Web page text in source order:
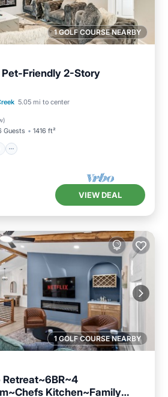
1 GOLF COURSE NEARBY
Friendly 2-Story
5.05 mi to center
)
Guests 1416 ft²
Kitchen
Air Conditioner
VIEW DEAL
1 GOLF COURSE NEARBY
Kitchen~Family
Balcony/Terrace Kitchen